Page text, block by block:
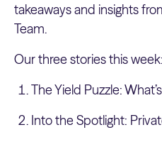
takeaways and insights
Team.
Our three stories this week:
The Yield Puzzle:
Into the Spotlight: